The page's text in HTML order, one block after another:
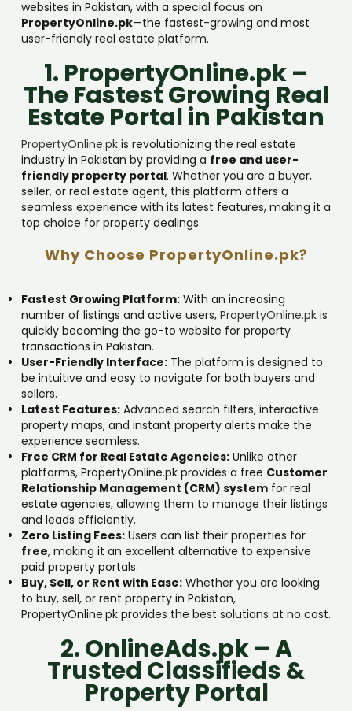
websites in Pakistan, with a special focus on
PropertyOnline.pk—the fastest-growing and most
user-friendly real estate platform.
1. PropertyOnline.pk –
The Fastest Growing Real
Estate Portal in Pakistan
PropertyOnline.pk is revolutionizing the real estate
industry in Pakistan by providing a free and user-
friendly property portal. Whether you are a buyer,
seller, or real estate agent, this platform offers a
seamless experience with its latest features, making it a
top choice for property dealings.
Why Choose PropertyOnline.pk?
Fastest Growing Platform: With an increasing
number of listings and active users, PropertyOnline.pk is
quickly becoming the go-to website for property
transactions in Pakistan.
User-Friendly Interface: The platform is designed to
be intuitive and easy to navigate for both buyers and
sellers.
Latest Features: Advanced search filters, interactive
property maps, and instant property alerts make the
experience seamless.
Free CRM for Real Estate Agencies: Unlike other
platforms, PropertyOnline.pk provides a free Customer
Relationship Management (CRM) system for real
estate agencies, allowing them to manage their listings
and leads efficiently.
Zero Listing Fees: Users can list their properties for
free, making it an excellent alternative to expensive
paid property portals.
Buy, Sell, or Rent with Ease: Whether you are looking
to buy, sell, or rent property in Pakistan,
PropertyOnline.pk provides the best solutions at no cost.
2. OnlineAds.pk – A
Trusted Classifieds &
Property Portal